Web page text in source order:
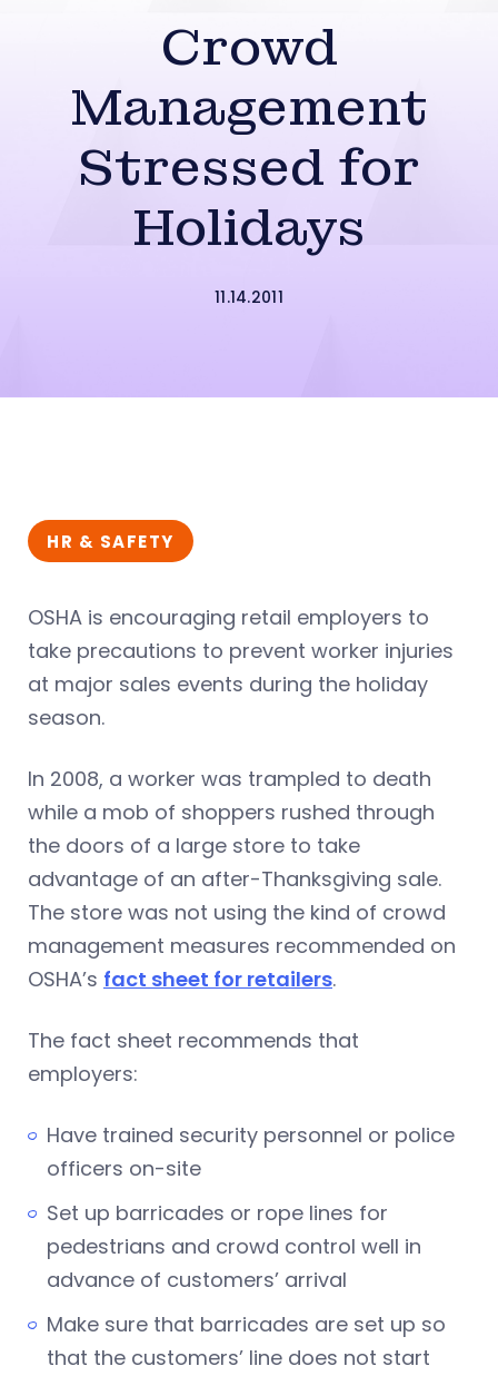
Crowd
Management
Stressed for
Holidays
11.14.2011
HR & SAFETY
OSHA is encouraging retail employers to
take precautions to prevent worker injuries
at major sales events during the holiday
season.
In 2008, a worker was trampled to death
while a mob of shoppers rushed through
the doors of a large store to take
advantage of an after-Thanksgiving sale.
The store was not using the kind of crowd
management measures recommended on
OSHA’s fact sheet for retailers.
The fact sheet recommends that
employers:
Have trained security personnel or police
officers on-site
Set up barricades or rope lines for
pedestrians and crowd control well in
advance of customers’ arrival
Make sure that barricades are set up so
that the customers’ line does not start